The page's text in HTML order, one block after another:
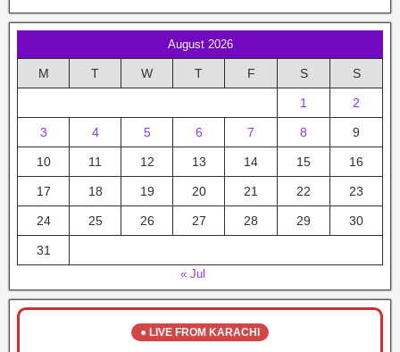
August 2026
M T W T F S S
1 2
3 4 5 6 7 8 9
10 11 12 13 14 15 16
17 18 19 20 21 22 23
24 25 26 27 28 29 30
31
« Jul
● LIVE FROM KARACHI